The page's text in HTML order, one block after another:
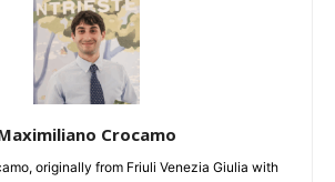
Crocamo
originally from Friuli Venezia Giulia with